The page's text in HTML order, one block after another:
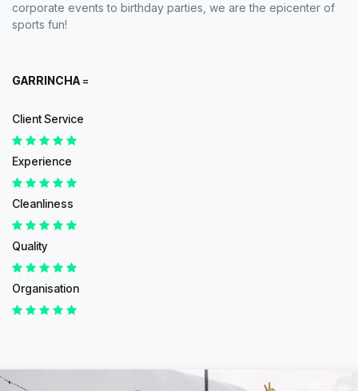
corporate events to birthday parties, we are the epicenter of
sports fun!
GARRINCHA =
Client Service
Experience
Cleanliness
Quality
Organisation